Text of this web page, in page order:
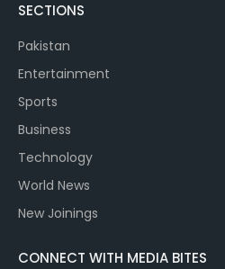
SECTIONS
Pakistan
Entertainment
Sports
Business
Technology
World News
New Joinings
CONNECT WITH MEDIA BITES